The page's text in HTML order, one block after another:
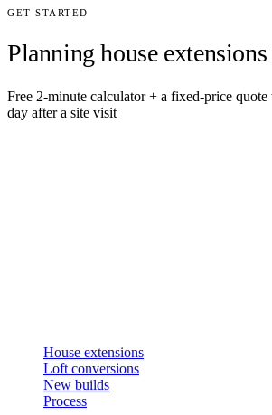
GET STARTED
Planning house
Free 2-minute calculator + a fixed-price
day after a site visit
House extensions
Loft conversions
New builds
Process